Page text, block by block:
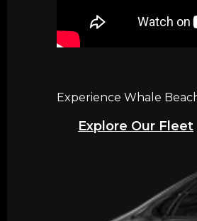
Experience Whale
Explore Our Fleet